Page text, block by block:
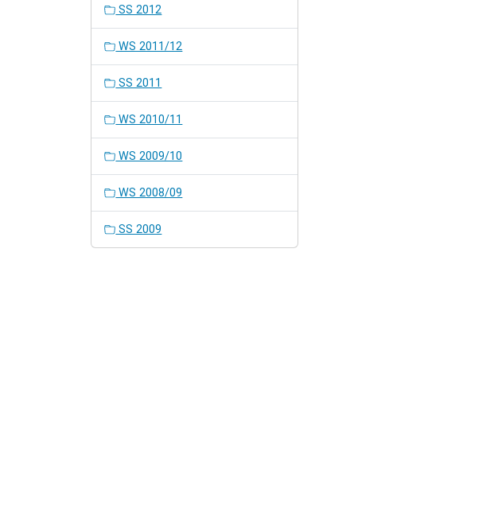
SS 2012
WS 2011/12
SS 2011
WS 2010/11
WS 2009/10
WS 2008/09
SS 2009